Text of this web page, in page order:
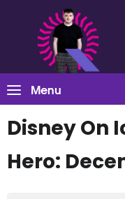
Menu
Disney On
Hero: